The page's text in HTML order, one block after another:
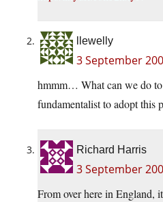
llewelly
3 September
hmmm… What can we do
fundamentalist to adopt this
Richard Harris
3 September
From over here in England,